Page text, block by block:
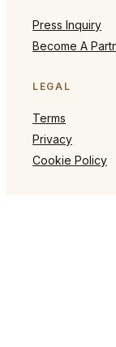
Press Inquiry
Become A
LEGAL
Terms
Privacy
Cookie Policy